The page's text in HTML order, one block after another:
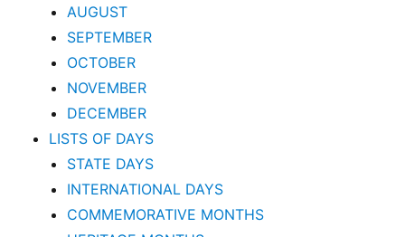
AUGUST
SEPTEMBER
OCTOBER
NOVEMBER
DECEMBER
LISTS OF DAYS
STATE DAYS
INTERNATIONAL DAYS
COMMEMORATIVE MONTHS